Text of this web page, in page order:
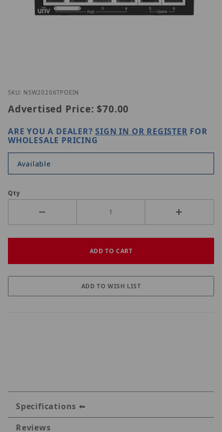
Thumbnail Filmstrip of UNV NSW2020-6T-POE-IN
Purchase UNV NSW2020-6T-POE-IN
SKU: NSW20206TPOEIN
Advertised Price: $70.00
ARE YOU A DEALER?SIGN IN OR REGISTER FOR
WHOLESALE PRICING
Available
Qty
Specifications
Reviews